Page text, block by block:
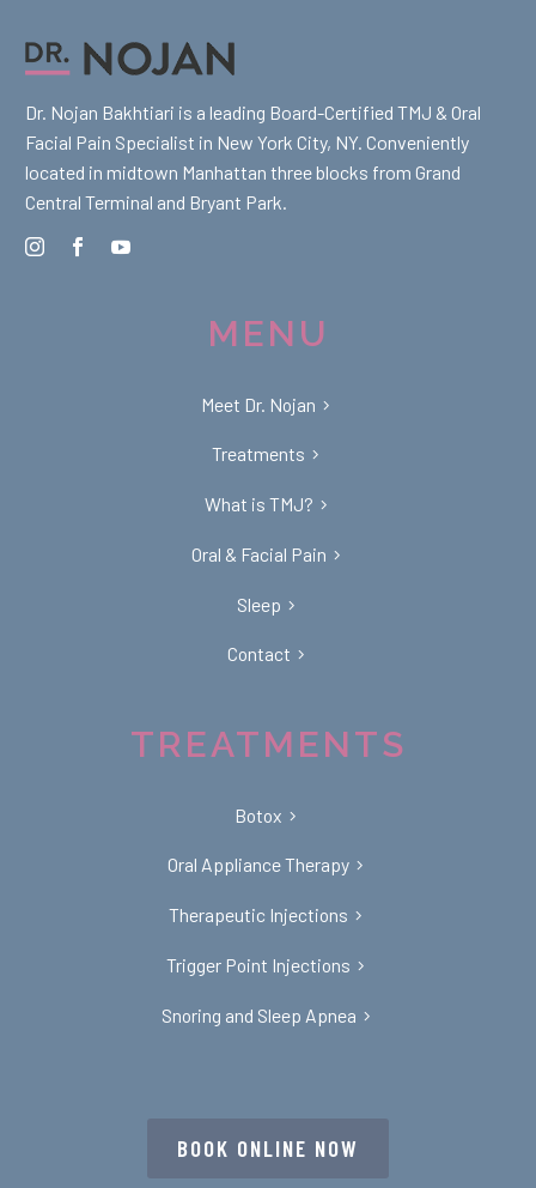
Dr. Nojan Bakhtiari is a leading Board-Certified TMJ & Oral
Facial Pain Specialist in New York City, NY. Conveniently
located in midtown Manhattan three blocks from Grand
Central Terminal and Bryant Park.
MENU
Meet Dr. Nojan
Treatments
What is TMJ?
Oral & Facial Pain
Sleep
Contact
TREATMENTS
Botox
Oral Appliance Therapy
Therapeutic Injections
Trigger Point Injections
Snoring and Sleep Apnea
BOOK ONLINE NOW